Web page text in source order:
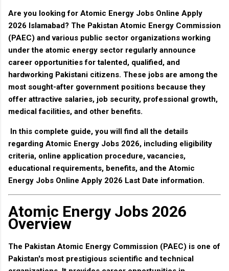
Are you looking for Atomic Energy Jobs Online Apply
2026 Islamabad? The Pakistan Atomic Energy Commission
(PAEC) and various public sector organizations working
under the atomic energy sector regularly announce
career opportunities for talented, qualified, and
hardworking Pakistani citizens. These jobs are among the
most sought-after government positions because they
offer attractive salaries, job security, professional growth,
medical facilities, and other benefits.
In this complete guide, you will find all the details
regarding Atomic Energy Jobs 2026, including eligibility
criteria, online application procedure, vacancies,
educational requirements, benefits, and the Atomic
Energy Jobs Online Apply 2026 Last Date information.
Atomic Energy Jobs 2026
Overview
The Pakistan Atomic Energy Commission (PAEC) is one of
Pakistan's most prestigious scientific and technical